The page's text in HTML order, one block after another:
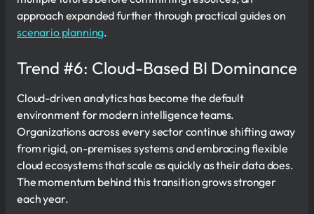
approach expanded further through practical guides on
scenario planning.
Trend #6: Cloud-Based BI Dominance
Cloud-driven analytics has become the default
environment for modern intelligence teams.
Organizations across every sector continue shifting away
from rigid, on-premises systems and embracing flexible
cloud ecosystems that scale as quickly as their data does.
The momentum behind this transition grows stronger
each year.